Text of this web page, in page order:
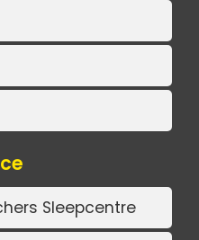
Sleepcentre